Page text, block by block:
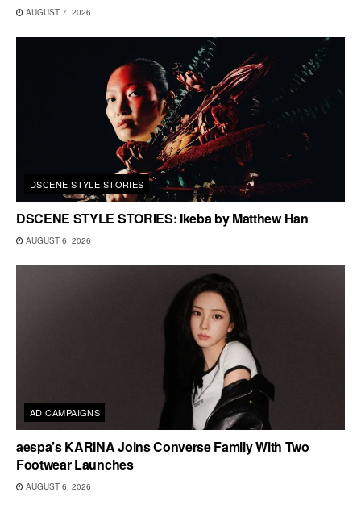
AUGUST 7, 2026
DSCENE STYLE STORIES
DSCENE STYLE STORIES: Ikeba by Matthew Han
AUGUST 6, 2026
AD CAMPAIGNS
aespa’s KARINA Joins Converse Family With Two
Footwear Launches
AUGUST 6, 2026